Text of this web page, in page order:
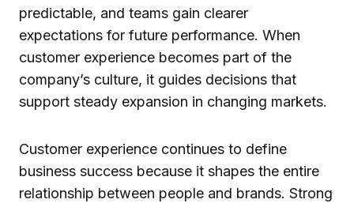
predictable, and teams gain clearer
expectations for future performance. When
customer experience becomes part of the
company’s culture, it guides decisions that
support steady expansion in changing markets.
Customer experience continues to define
business success because it shapes the entire
relationship between people and brands. Strong